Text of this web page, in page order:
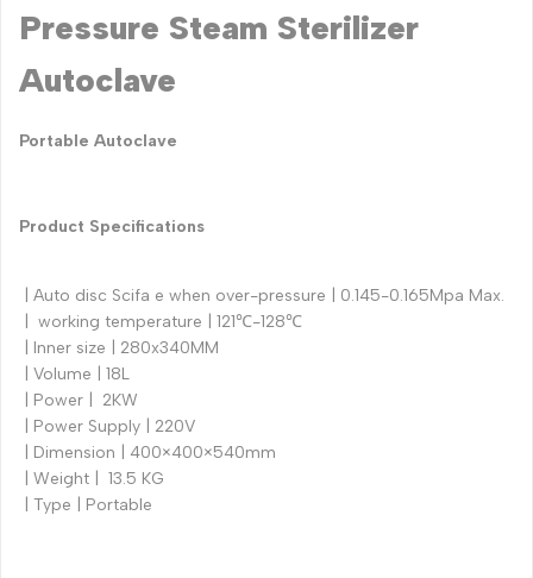
Pressure Steam Sterilizer
Autoclave
Portable Autoclave
Product Specifications
| Auto disc Scifa e when over-pressure | 0.145-0.165Mpa Max.
| working temperature | 121℃-128℃
| Inner size | 280x340MM
| Volume | 18L
| Power | 2KW
| Power Supply | 220V
| Dimension | 400×400×540mm
| Weight | 13.5 KG
| Type | Portable